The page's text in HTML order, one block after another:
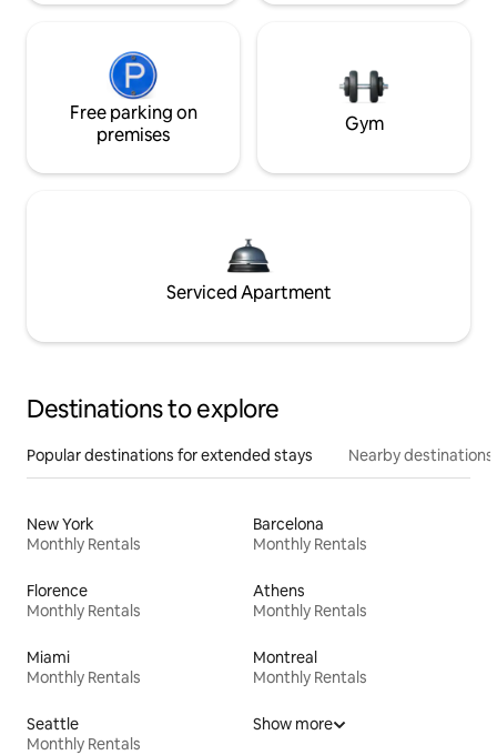
Free parking on
premises
Gym
Serviced Apartment
Destinations to explore
Popular destinations for extended stays Nearby destinations
New York
Monthly Rentals
Barcelona
Monthly Rentals
Florence
Monthly Rentals
Athens
Monthly Rentals
Miami
Monthly Rentals
Montreal
Monthly Rentals
Seattle
Monthly Rentals
Show more